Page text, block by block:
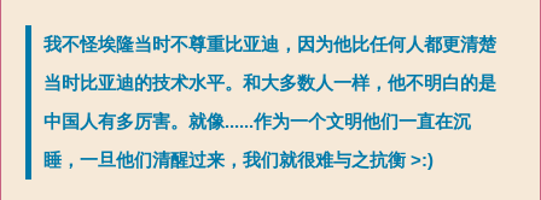
我不怪埃隆当时不尊重比亚迪，因为他比任何人都更清楚
当时比亚迪的技术水平。和大多数人一样，他不明白的是
中国人有多厉害。就像......作为一个文明他们一直在沉
睡，一旦他们清醒过来，我们就很难与之抗衡 >:)